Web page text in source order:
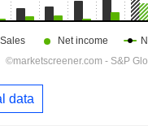
data